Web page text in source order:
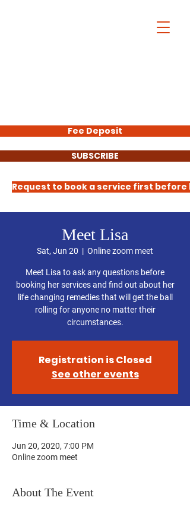
Fee Deposit
SUBSCRIBE
Request to book a service first before
Meet Lisa
Sat, Jun 20
  |
Online zoom meet
Meet Lisa to ask any questions before
booking her services and find out about her
life changing remedies that will get the ball
rolling for anyone no matter their
circumstances.
Registration is Closed
See other events
Time & Location
Jun 20, 2020, 7:00 PM
Online zoom meet
About The Event